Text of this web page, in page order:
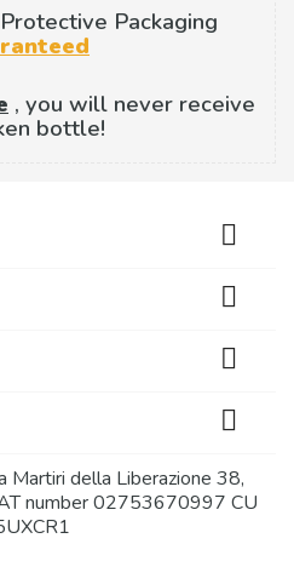
Packaging
, you will never receive
bottle!




Martiri della Liberazione 38,
number 02753670997 CU